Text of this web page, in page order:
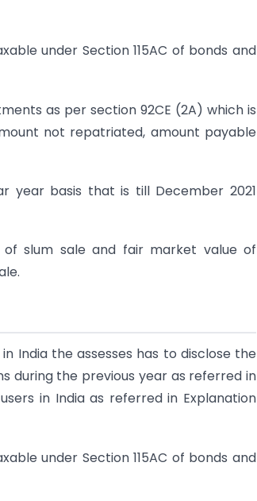
under Section 115AC of bonds and
as per section 92CE (2A) which is
not repatriated, amount payable
year basis that is till December 2021
slum sale and fair market value of
India the assesses has to disclose the
during the previous year as referred in
in India as referred in Explanation
under Section 115AC of bonds and